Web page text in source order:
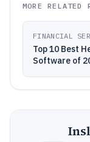
MORE RELATED
FINANCIAL
Top 10 Best
Software of